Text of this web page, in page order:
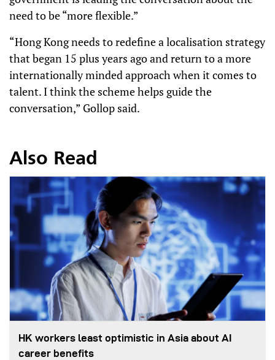
need to be “more flexible.”
“Hong Kong needs to redefine a localisation strategy
that began 15 plus years ago and return to a more
internationally minded approach when it comes to
talent. I think the scheme helps guide the
conversation,” Gollop said.
Also Read
HK workers least optimistic in Asia about AI
career benefits